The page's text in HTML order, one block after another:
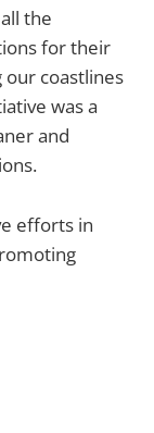
the
for their
our coastlines
was a
and
efforts in